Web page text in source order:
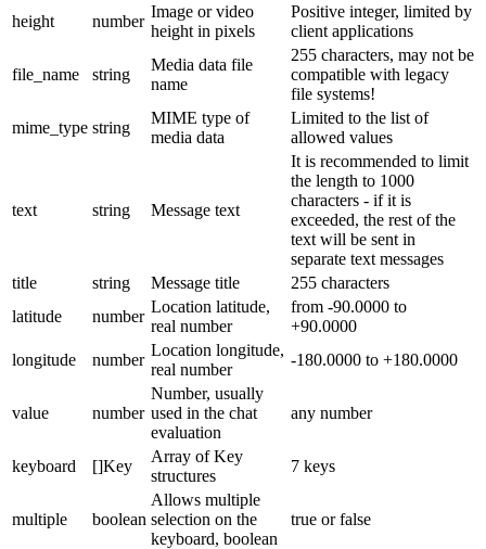
height
number
Image or video
height in pixels
Positive integer, limited by
client applications
file_name string
Media data file
name
255 characters, may not be
compatible with legacy
file systems!
mime_type string
MIME type of
media data
Limited to the list of
allowed values
text string Message text
It is recommended to limit
the length to 1000
characters - if it is
exceeded, the rest of the
text will be sent in
separate text messages
title
string Message title
255 characters
latitude
number
Location latitude,
real number
from -90.0000 to
+90.0000
longitude
number
Location longitude,
real number
-180.0000 to +180.0000
value number
Number, usually
used in the chat
evaluation
any number
keyboard []Key
Array of Key
structures
7 keys
multiple boolean
Allows multiple
selection on the
keyboard, boolean
true or false